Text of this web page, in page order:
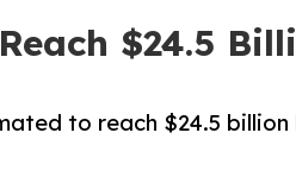
$24.5
to reach $24.5